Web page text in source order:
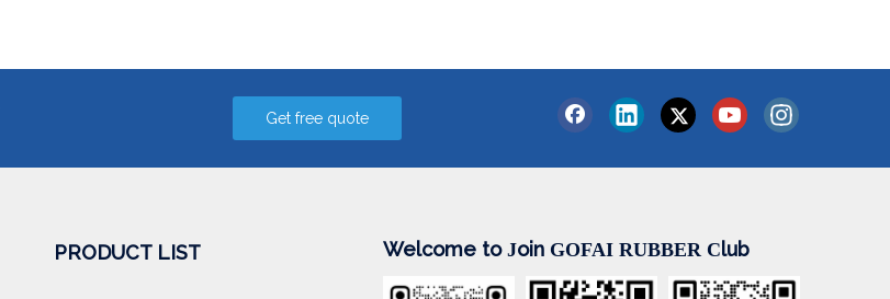
Get free quote
PRODUCT LIST Welcome to Join GOFAI RUBBER Club